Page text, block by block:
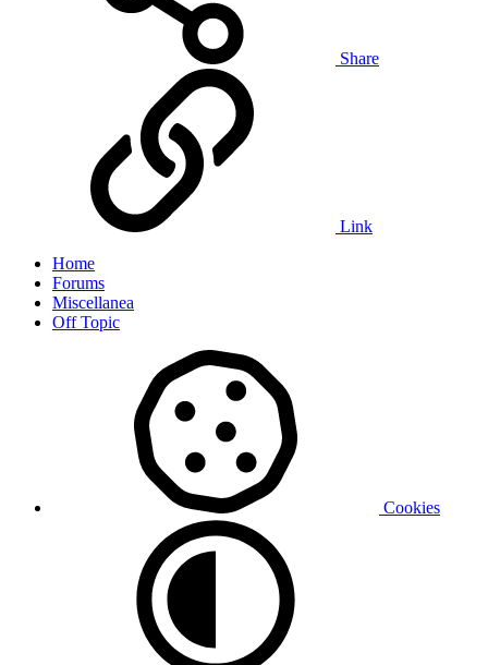
Share
Link
Home
Forums
Miscellanea
Off Topic
Cookies